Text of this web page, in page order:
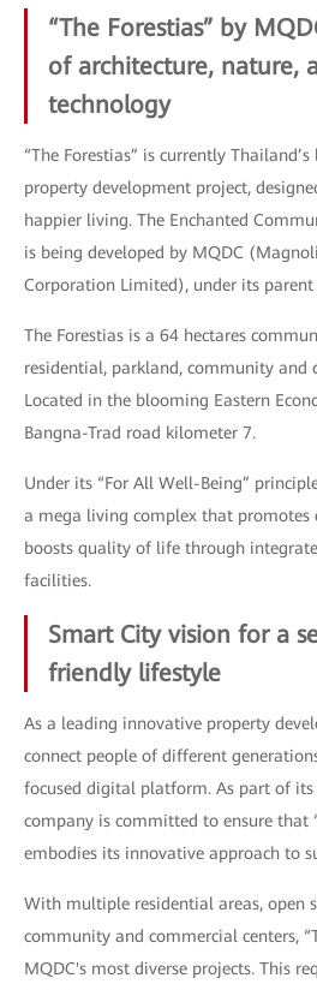
“The Forestias” by
of architecture, nature,
technology
“The Forestias” is currently
property development project,
happier living. The Enchanted
is being developed by MQDC
Corporation Limited), under its parent
The Forestias is a 64 hectares
residential, parkland, community and
Located in the blooming Eastern
Bangna-Trad road kilometer 7.
Under its “For All Well-Being”
a mega living complex that promotes
boosts quality of life through
facilities.
Smart City vision for a
friendly lifestyle
As a leading innovative property
connect people of different
focused digital platform. As part of its
company is committed to ensure that
embodies its innovative approach to
With multiple residential areas, open
community and commercial centers,
MQDC's most diverse projects. This